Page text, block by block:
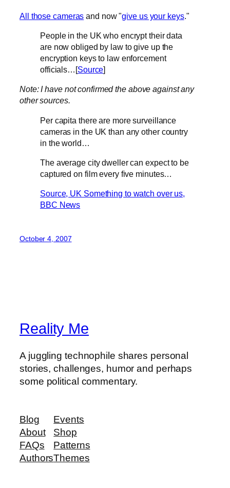
All those cameras and now "give us your keys."
People in the UK who encrypt their data
are now obliged by law to give up the
encryption keys to law enforcement
officials…[Source]
Note: I have not confirmed the above against any
other sources.
Per capita there are more surveillance
cameras in the UK than any other country
in the world…
The average city dweller can expect to be
captured on film every five minutes…
Source, UK Something to watch over us,
BBC News
October 4, 2007
Reality Me
A juggling technophile shares personal
stories, challenges, humor and perhaps
some political commentary.
Blog
About
FAQs
Authors
Events
Shop
Patterns
Themes